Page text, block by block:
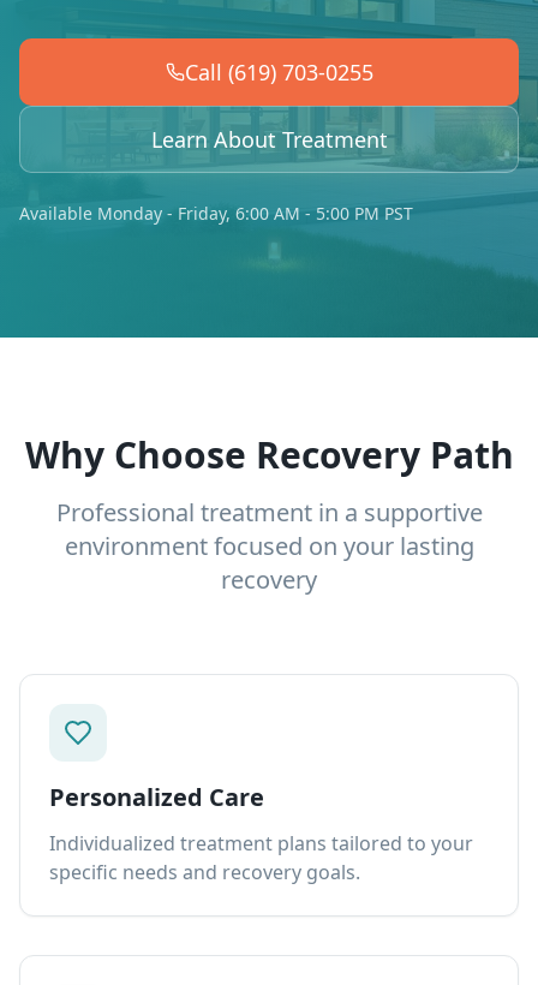
Call (619) 703-0255
Learn About Treatment
Available Monday - Friday, 6:00 AM - 5:00 PM PST
Why Choose Recovery Path
Professional treatment in a supportive
environment focused on your lasting
recovery
Personalized Care
Individualized treatment plans tailored to your
specific needs and recovery goals.